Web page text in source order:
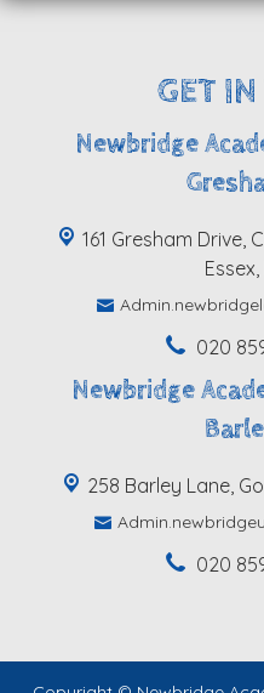
GET
Newbridge
161 Gresham Drive,
Essex,
020
Newbridge
258 Barley Lane,
020